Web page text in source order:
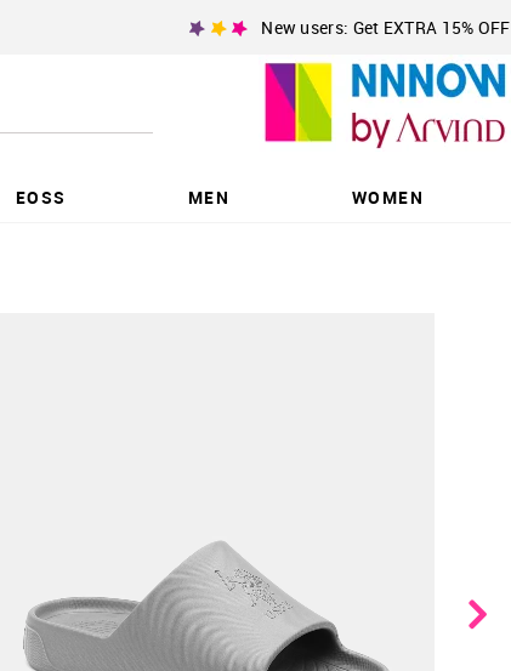
New users: Get EXTRA 15% OFF
EOSS MEN WOMEN